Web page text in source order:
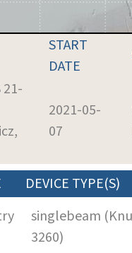
START
DATE
21-
2021-05-
07
DEVICE TYPE(S)
singlebeam
3260)